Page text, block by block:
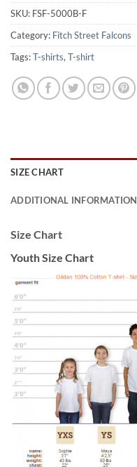
SKU: FSF-5000B-F
Category: Fitch Street Falcons
Tags:T-shirts, T-shirt
SIZE CHART
ADDITIONAL INFORMATION
Size Chart
Youth Size Chart